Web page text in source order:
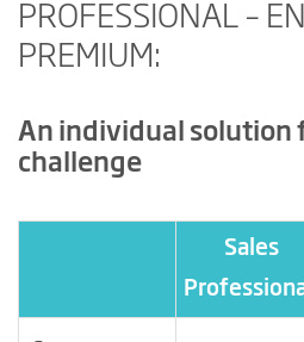
PROFESSIONAL –
PREMIUM:
An individual solution
challenge
Sales